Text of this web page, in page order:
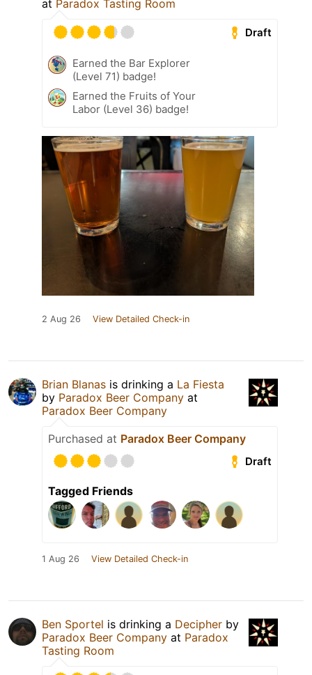
at Paradox Tasting Room
Draft
Earned the Bar Explorer
(Level 71) badge!
Earned the Fruits of Your
Labor (Level 36) badge!
2 Aug 26 View Detailed Check-in
Brian Blanas is drinking a La Fiesta
by Paradox Beer Company at
Paradox Beer Company
Purchased at Paradox Beer Company
Draft
Tagged Friends
1 Aug 26 View Detailed Check-in
Ben Sportel is drinking a Decipher by
Paradox Beer Company at Paradox
Tasting Room